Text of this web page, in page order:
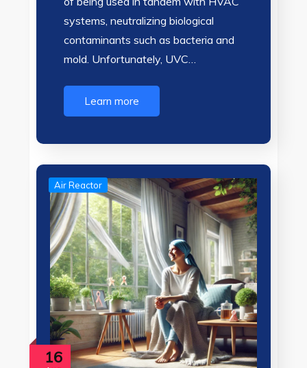
systems, neutralizing biological
contaminants such as bacteria and
mold. Unfortunately, UVC…
Learn more
16
Air Reactor